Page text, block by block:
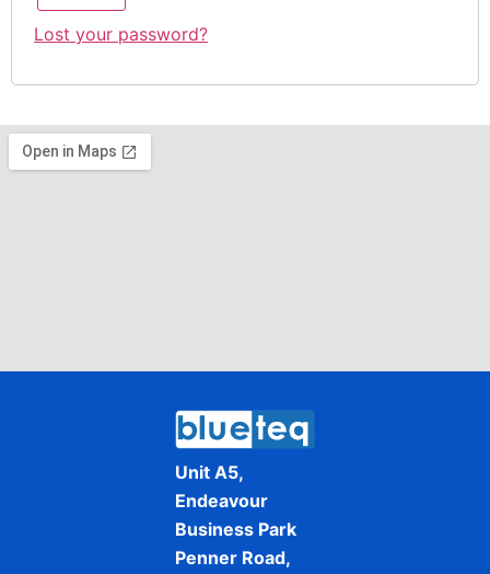
Lost your password?
Unit A5,
Endeavour
Business Park
Penner Road,